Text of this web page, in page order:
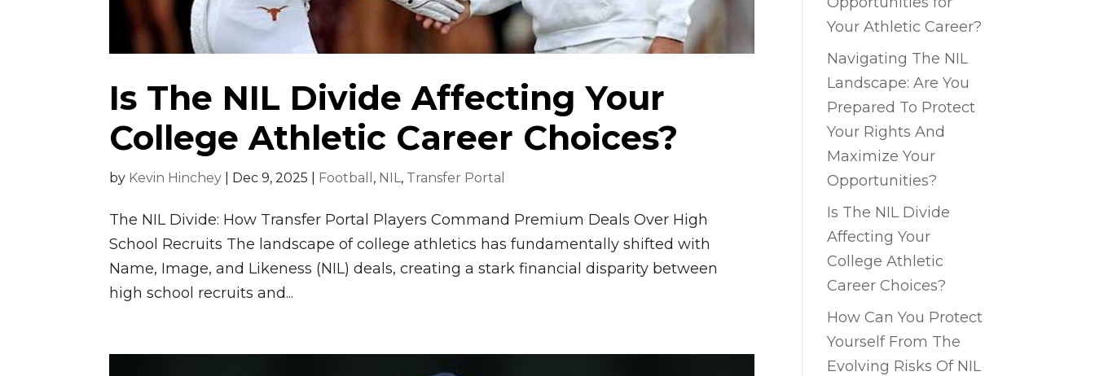
Is The NIL Divide Affecting Your
College Athletic Career Choices?
by Kevin Hinchey Dec 9, 2025 Football , NIL, Transfer Portal
The NIL Divide: How Transfer Portal Players Command Premium Deals Over High
School Recruits The landscape of college athletics has fundamentally shifted with
Name, Image, and Likeness (NIL) deals, creating a stark financial disparity between
high school recruits and...
Your Athletic Career?
Navigating The NIL
Landscape: Are You
Prepared To Protect
Your Rights And
Maximize Your
Opportunities?
Is The NIL Divide
Affecting Your
College Athletic
Career Choices?
How Can You Protect
Yourself From The
Evolving Risks Of NIL